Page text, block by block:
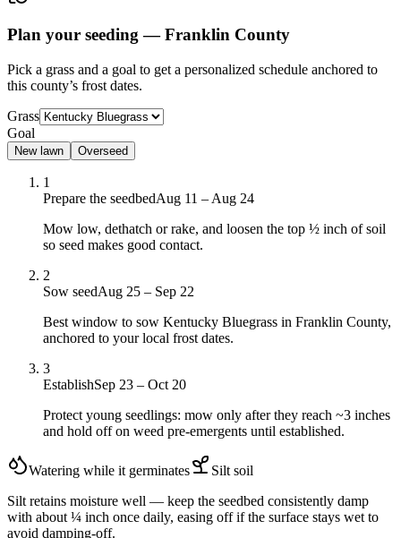
Plan your seeding —Franklin County
Pick a grass and a goal to get a personalized schedule anchored to
this county’s frost dates.
Grass
Goal
New lawn Overseed
1
Prepare the seedbedAug 11 – Aug 24
Mow low, dethatch or rake, and loosen the top ½ inch of soil
so seed makes good contact.
2
Sow seedAug 25 – Sep 22
Best window to sow Kentucky Bluegrass in Franklin County,
anchored to your local frost dates.
3
EstablishSep 23 – Oct 20
Protect young seedlings: mow only after they reach ~3 inches
and hold off on weed pre-emergents until established.
Watering while it germinates Silt soil
Silt retains moisture well — keep the seedbed consistently damp
with about ¼ inch once daily, easing off if the surface stays wet to
avoid damping-off.